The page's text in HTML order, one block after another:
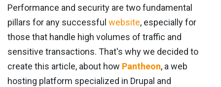
Performance and security are two fundamental
pillars for any successful website, especially for
those that handle high volumes of traffic and
sensitive transactions. That's why we decided to
create this article, about how Pantheon, a web
hosting platform specialized in Drupal and